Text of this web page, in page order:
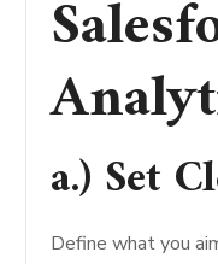
a.) Set
Define what you